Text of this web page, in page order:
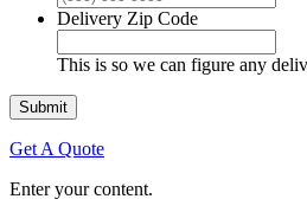
Delivery Zip Code
This is so we can figure any
Submit
Get A Quote
Enter your content.